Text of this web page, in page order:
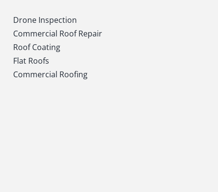
Drone Inspection
Commercial Roof Repair
Roof Coating
Flat Roofs
Commercial Roofing